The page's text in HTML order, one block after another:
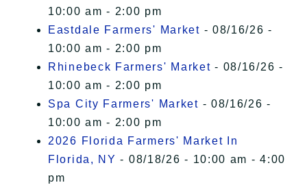
10:00 am - 2:00 pm
Eastdale Farmers' Market - 08/16/26 -
10:00 am - 2:00 pm
Rhinebeck Farmers' Market - 08/16/26 -
10:00 am - 2:00 pm
Spa City Farmers' Market - 08/16/26 -
10:00 am - 2:00 pm
2026 Florida Farmers' Market In
Florida, NY - 08/18/26 - 10:00 am - 4:00
pm